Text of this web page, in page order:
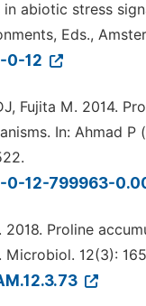
abiotic stress
Eds.,
0-12
Fujita M. 2014.
In: Ahmad
0-12-799963-
2018. Proline
Microbiol. 12(3):